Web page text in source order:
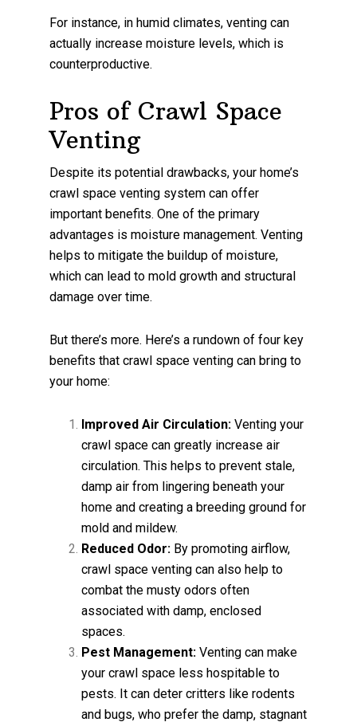
For instance, in humid climates, venting can
actually increase moisture levels, which is
counterproductive.
Pros of Crawl Space
Venting
Despite its potential drawbacks, your home’s
crawl space venting system can offer
important benefits. One of the primary
advantages is moisture management. Venting
helps to mitigate the buildup of moisture,
which can lead to mold growth and structural
damage over time.
But there’s more. Here’s a rundown of four key
benefits that crawl space venting can bring to
your home:
Improved Air Circulation: Venting your
crawl space can greatly increase air
circulation. This helps to prevent stale,
damp air from lingering beneath your
home and creating a breeding ground for
mold and mildew.
Reduced Odor: By promoting airflow,
crawl space venting can also help to
combat the musty odors often
associated with damp, enclosed
spaces.
Pest Management: Venting can make
your crawl space less hospitable to
pests. It can deter critters like rodents
and bugs, who prefer the damp, stagnant